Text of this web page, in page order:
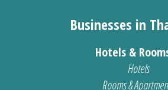
Businesses in
Hotels &
Hotels
Rooms &